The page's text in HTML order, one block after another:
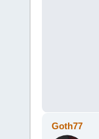
Goth77